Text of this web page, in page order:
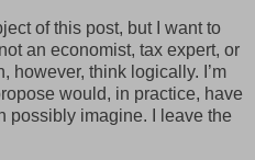
of this post, but I want to
an economist, tax expert, or
however, think logically. I’m
would, in practice, have
possibly imagine. I leave the